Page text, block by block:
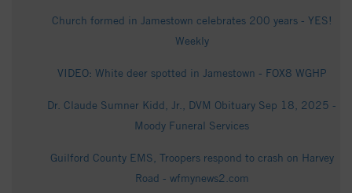
Church formed in Jamestown celebrates 200 years - YES!
Weekly
VIDEO: White deer spotted in Jamestown - FOX8 WGHP
Dr. Claude Sumner Kidd, Jr., DVM Obituary Sep 18, 2025 -
Moody Funeral Services
Guilford County EMS, Troopers respond to crash on Harvey
Road - wfmynews2.com